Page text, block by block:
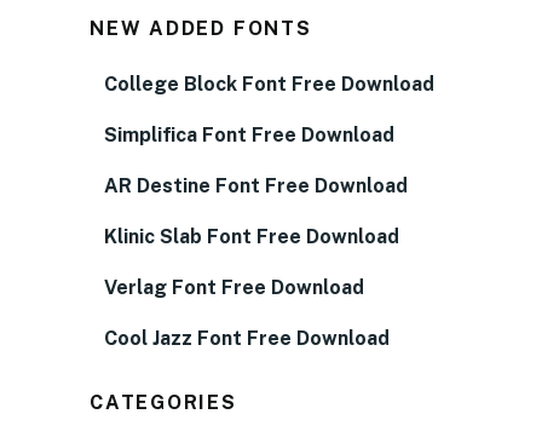
NEW ADDED FONTS
College Block Font Free Download
Simplifica Font Free Download
AR Destine Font Free Download
Klinic Slab Font Free Download
Verlag Font Free Download
Cool Jazz Font Free Download
CATEGORIES